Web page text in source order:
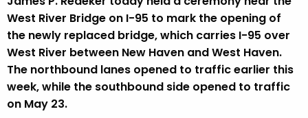
West River Bridge on I-95 to mark the opening of
the newly replaced bridge, which carries I-95 over
West River between New Haven and West Haven.
The northbound lanes opened to traffic earlier this
week, while the southbound side opened to traffic
on May 23.